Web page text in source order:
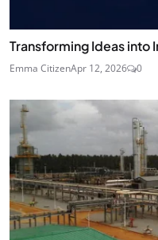
Transforming Ideas into
Emma CitizenApr 12, 2026 0